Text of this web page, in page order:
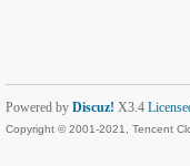
Powered by Discuz! X3.4
Copyright © 2001-2021, Tencent